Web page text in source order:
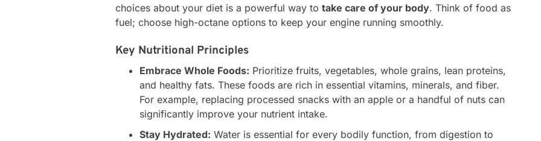
choices about your diet is a powerful way totake care of your body. Think of food as
fuel; choose high-octane options to keep your engine running smoothly.
Key Nutritional Principles
Embrace Whole Foods: Prioritize fruits, vegetables, whole grains, lean proteins,
and healthy fats. These foods are rich in essential vitamins, minerals, and fiber.
For example, replacing processed snacks with an apple or a handful of nuts can
significantly improve your nutrient intake.
Stay Hydrated: Water is essential for every bodily function, from digestion to